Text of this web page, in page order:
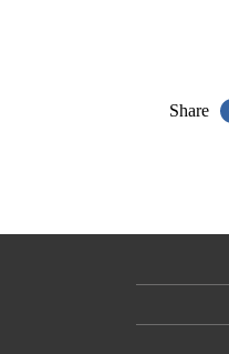
Share
Accessibility